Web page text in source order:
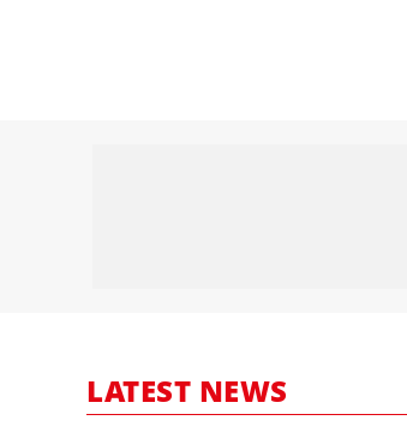
LATEST NEWS